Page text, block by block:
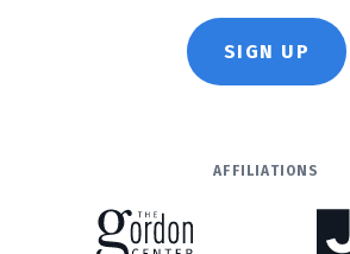
SIGN UP
AFFILIATIONS